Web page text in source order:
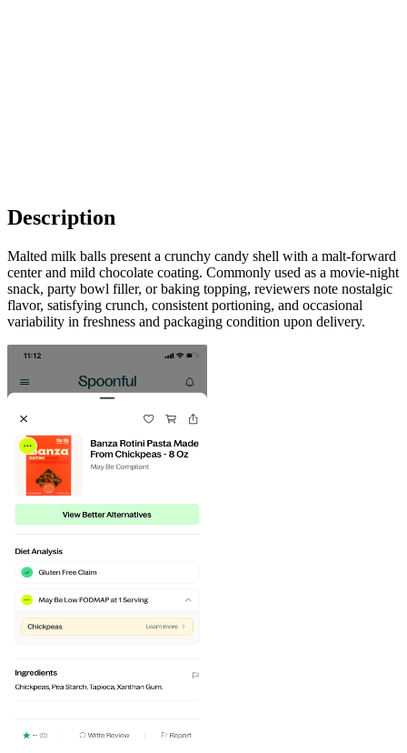
Description
Malted milk balls present a crunchy candy shell with a malt-forward
center and mild chocolate coating. Commonly used as a movie-night
snack, party bowl filler, or baking topping, reviewers note nostalgic
flavor, satisfying crunch, consistent portioning, and occasional
variability in freshness and packaging condition upon delivery.